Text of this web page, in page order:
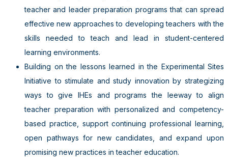
teacher and leader preparation programs that can spread
effective new approaches to developing teachers with the
skills needed to teach and lead in student-centered
learning environments.
Building on the lessons learned in the Experimental Sites
Initiative to stimulate and study innovation by strategizing
ways to give IHEs and programs the leeway to align
teacher preparation with personalized and competency-
based practice, support continuing professional learning,
open pathways for new candidates, and expand upon
promising new practices in teacher education.